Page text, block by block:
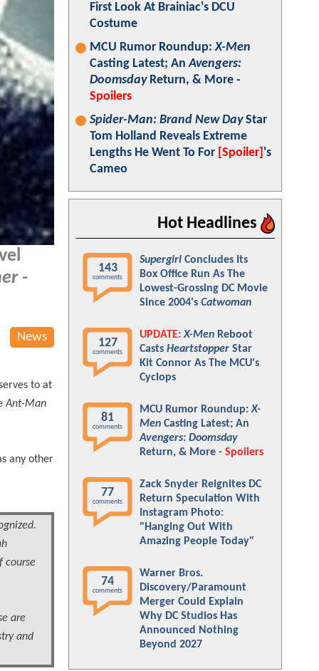
-
News
to at
Ant-Man
any other
course
are
and
First Look At Brainiac's DCU
Costume
MCU Rumor Roundup:X-Men
Casting Latest; AnAvengers:
DoomsdayReturn, & More -
Spoilers
Spider-Man: Brand New DayStar
Tom Holland Reveals Extreme
Lengths He Went To For [Spoiler] 's
Cameo
Hot Headlines
143
comments
Supergirl Concludes Its
Box Office Run As The
Lowest-Grossing DC Movie
Since 2004's Catwoman
127
comments
UPDATE: X-Men Reboot
Casts Heartstopper Star
Kit Connor As The MCU's
Cyclops
81
comments
MCU Rumor Roundup:X-
Men Casting Latest; An
Avengers: Doomsday
Return, & More - Spoilers
77
comments
Zack Snyder Reignites DC
Return Speculation With
Instagram Photo:
"Hanging Out With
Amazing People Today"
74
comments
Warner Bros.
Discovery/Paramount
Merger Could Explain
Why DC Studios Has
Announced Nothing
Beyond 2027